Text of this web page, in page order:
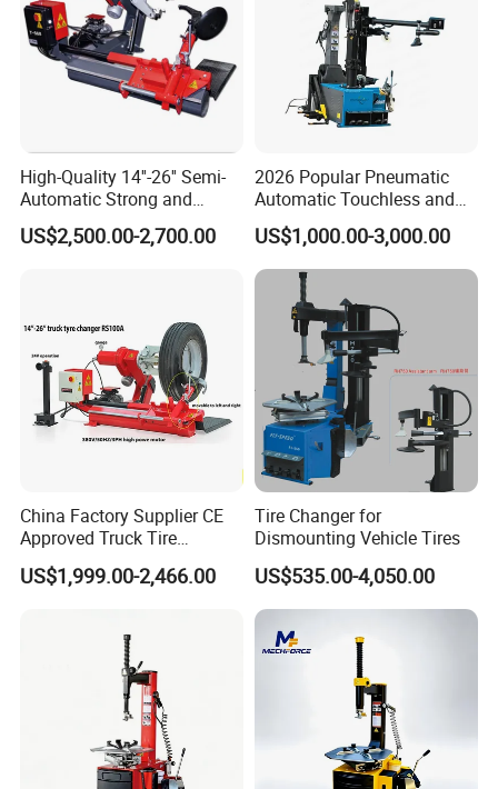
High-Quality 14''-26'' Semi-
Automatic Strong and
Stable Tire Changer/Truck
Tire Changers Machine
US$2,500.00-2,700.00
2026 Popular Pneumatic
Automatic Touchless and
Leverless Car Tire Changer
Machine with CE
US$1,000.00-3,000.00
China Factory Supplier CE
Approved Truck Tire
Changer for Garage
US$1,999.00-2,466.00
Tire Changer for
Dismounting Vehicle Tires
US$535.00-4,050.00